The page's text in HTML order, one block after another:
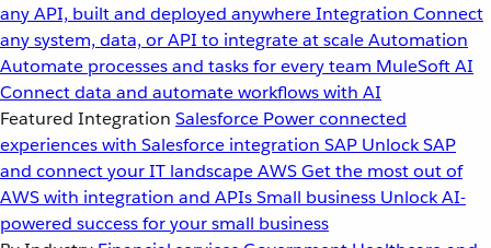
any API, built and deployed anywhereIntegration Connect
any system, data, or API to integrate at scaleAutomation
Automate processes and tasks for every team MuleSoft AI
Connect data and automate workflows with AI
Featured Integration Salesforce Power connected
experiences with Salesforce integration SAP Unlock SAP
and connect your IT landscapeAWSGet the most out of
AWS with integration and APIsSmall business Unlock AI-
powered success for your small business